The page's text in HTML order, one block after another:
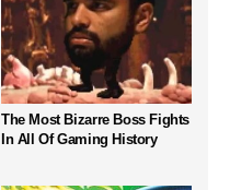
The Most Bizarre Boss Fights
In All Of Gaming History